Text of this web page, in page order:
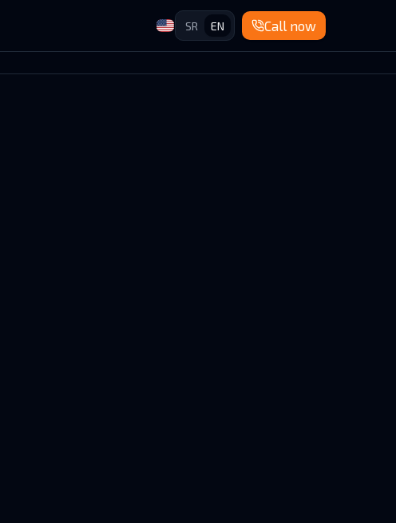
SR EN Call now